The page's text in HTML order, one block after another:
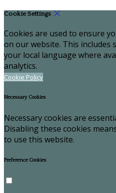
Cookie Settings
Cookies are used to ensure
on our website. This
your local language where
analytics.
Cookie Policy
Necessary Cookies
Necessary cookies are
Disabling these cookies
to use this website.
Preference Cookies